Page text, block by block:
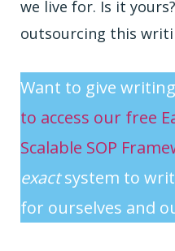
we live for. Is it
outsourcing this
Want to give writing
to access our free
Scalable SOP
exactsystem to
for ourselves and